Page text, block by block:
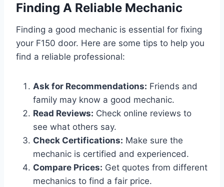
Finding A Reliable Mechanic
Finding a good mechanic is essential for fixing
your F150 door. Here are some tips to help you
find a reliable professional:
Ask for Recommendations: Friends and
family may know a good mechanic.
Read Reviews: Check online reviews to
see what others say.
Check Certifications: Make sure the
mechanic is certified and experienced.
Compare Prices: Get quotes from different
mechanics to find a fair price.